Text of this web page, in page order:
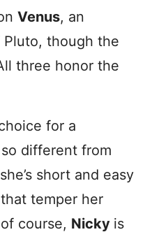
Venus, an
Pluto, though the
three honor the
for a
so different from
short and easy
temper her
course, Nicky is